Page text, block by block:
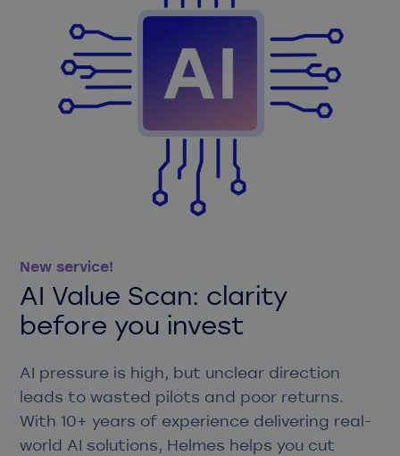
New service!
AI Value Scan: clarity
before you invest
AI pressure is high, but unclear direction
leads to wasted pilots and poor returns.
With 10+ years of experience delivering real-
world AI solutions, Helmes helps you cut